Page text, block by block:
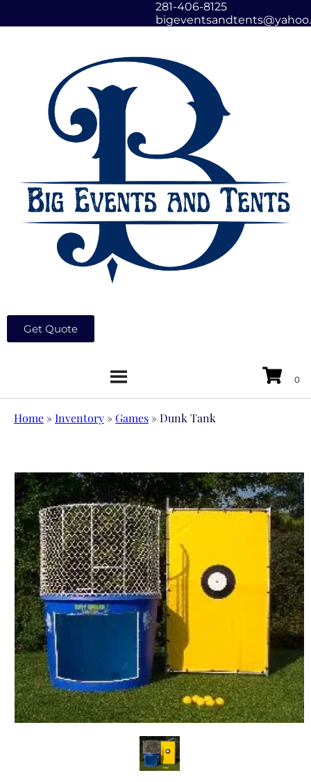
281-406-8125
Get Quote
Home »Inventory »Games »Dunk Tank